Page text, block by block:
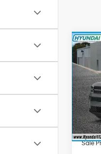
2026
VIN:
In
MSRP:
Retail
Sale